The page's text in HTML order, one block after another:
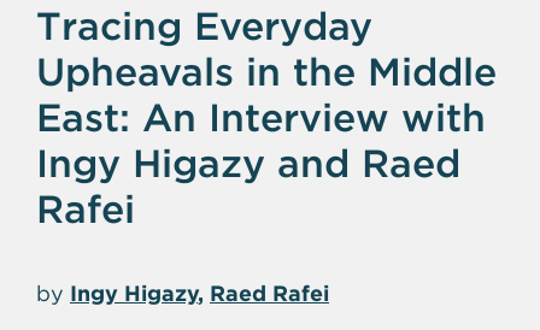
Tracing Everyday
Upheavals in the Middle
East: An Interview with
Ingy Higazy and Raed
Rafei
by Ingy Higazy Raed Rafei